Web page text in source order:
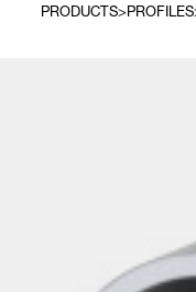
PRODUCTS PROFILES